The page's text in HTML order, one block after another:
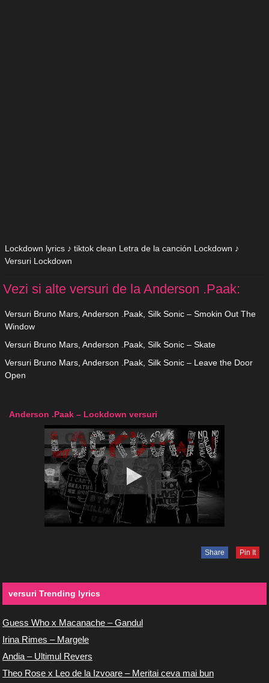
Lockdown lyrics ♪ tiktok clean Letra de la canción Lockdown ♪
Versuri Lockdown
Vezi si alte versuri de la Anderson .Paak:
Versuri Bruno Mars, Anderson .Paak, Silk Sonic – Smokin Out The
Window
Versuri Bruno Mars, Anderson .Paak, Silk Sonic – Skate
Versuri Bruno Mars, Anderson .Paak, Silk Sonic – Leave the Door
Open
Anderson .Paak – Lockdown versuri
Share Pin It
versuri Trending lyrics
Guess Who x Macanache – Gandul
Irina Rimes – Margele
Andia – Ultimul Revers
Theo Rose x Leo de la Izvoare – Meritai ceva mai bun